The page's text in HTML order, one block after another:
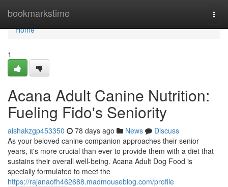
bookmarkstime
Home
Home
1
Acana Adult Canine Nutrition:
Fueling Fido's Seniority
aishakzgp453350 78 days ago News
Discuss
As your beloved canine companion approaches their senior
years, it's more crucial than ever to provide them with a diet that
sustains their overall well-being. Acana Adult Dog Food is
specially formulated to meet the
https://rajanaofh462688.madmouseblog.com/profile